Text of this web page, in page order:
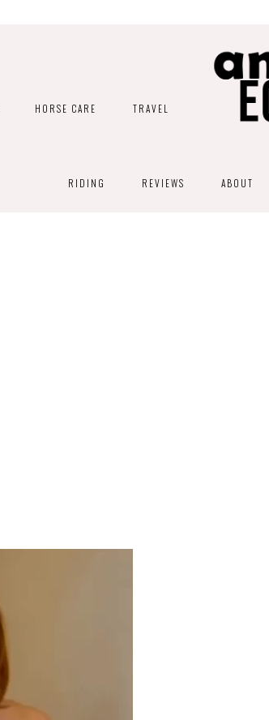
HORSE CARE TRAVEL
RIDING REVIEWS ABOUT